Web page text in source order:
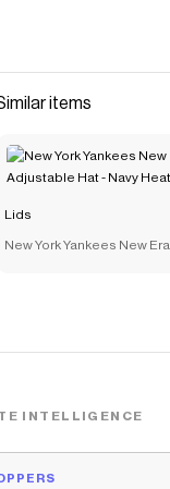
items
Lids
New York Yankees New Era Denim Classic 19TWENTY
INTELLIGENCE